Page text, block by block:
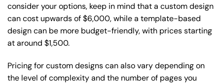
consider your options, keep in mind that a custom design
can cost upwards of $6,000, while a template-based
design can be more budget-friendly, with prices starting
at around $1,500.
Pricing for custom designs can also vary depending on
the level of complexity and the number of pages you